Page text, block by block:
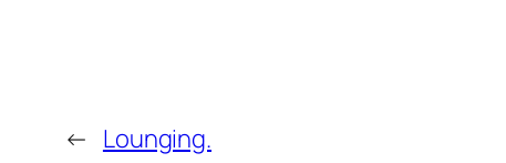
← Lounging.